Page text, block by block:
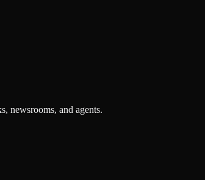
newsrooms, and agents.